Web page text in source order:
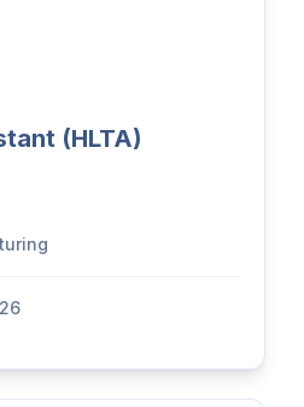
(HLTA)